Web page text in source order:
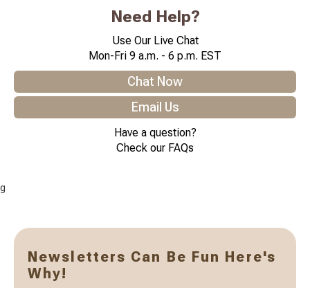
Need Help?
Use Our Live Chat
Mon-Fri 9 a.m. - 6 p.m. EST
Chat Now
Email Us
Have a question?
Check our FAQs
g
Newsletters Can Be Fun Here's
Why!